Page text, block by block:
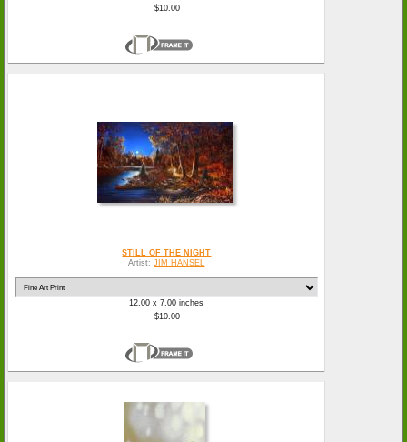
$10.00
STILL OF THE NIGHT
Artist: JIM HANSEL
12.00 x 7.00 inches
$10.00